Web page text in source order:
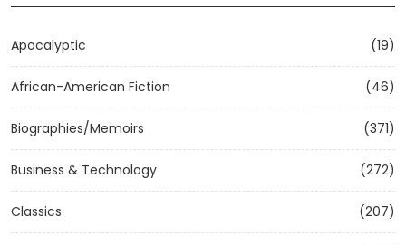
Apocalyptic (19)
African-American Fiction (46)
Biographies/Memoirs (371)
Business & Technology (272)
Classics (207)